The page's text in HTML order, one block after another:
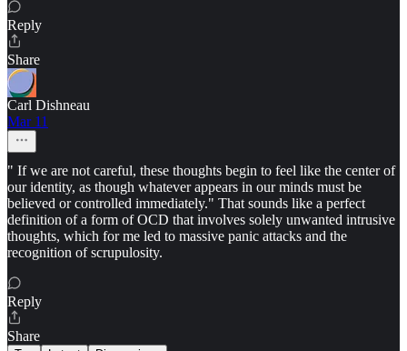
Reply
Share
Carl Dishneau
Mar 11
" If we are not careful, these thoughts begin to feel like the center of
our identity, as though whatever appears in our minds must be
believed or controlled immediately." That sounds like a perfect
definition of a form of OCD that involves solely unwanted intrusive
thoughts, which for me led to massive panic attacks and the
recognition of scrupulosity.
Reply
Share